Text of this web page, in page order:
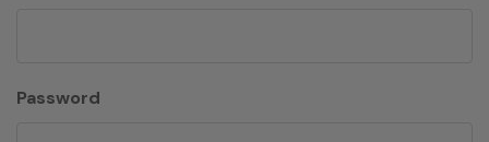
Password